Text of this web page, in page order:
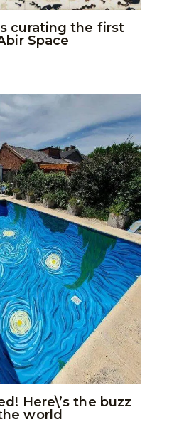
curating the first
Space
Here\’s the buzz
world